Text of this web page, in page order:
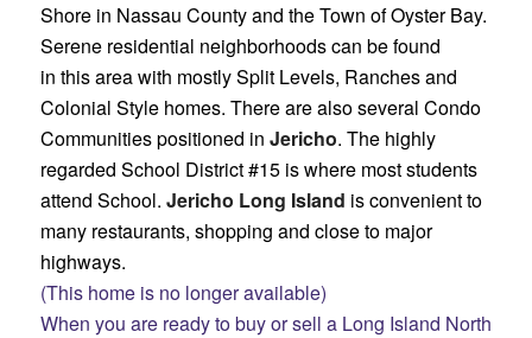
Shore in Nassau County and the Town of Oyster Bay.
Serene residential neighborhoods can be found
in this area with mostly Split Levels, Ranches and
Colonial Style homes. There are also several Condo
Communities positioned in Jericho. The highly
regarded School District #15 is where most students
attend School. Jericho Long Island is convenient to
many restaurants, shopping and close to major
highways.
(This home is no longer available)
When you are ready to buy or sell a Long Island North